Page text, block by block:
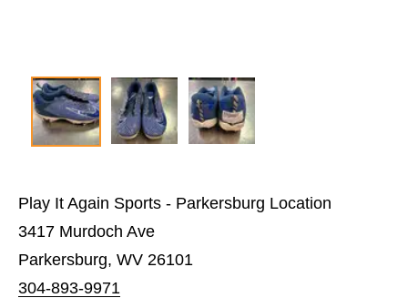
Play It Again Sports - Parkersburg Location
3417 Murdoch Ave
Parkersburg, WV 26101
304-893-9971